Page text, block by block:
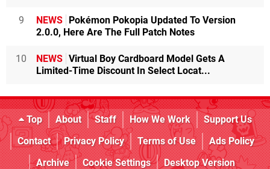
9 NEWS Pokémon Pokopia Updated To Version
2.0.0, Here Are The Full Patch Notes
10 NEWS Virtual Boy Cardboard Model Gets A
Limited-Time Discount In Select Locat...
Top About Staff How We Work
Support Us
Contact
Privacy Policy Terms of Use
Ads Policy
Archive
Cookie Settings Desktop Version